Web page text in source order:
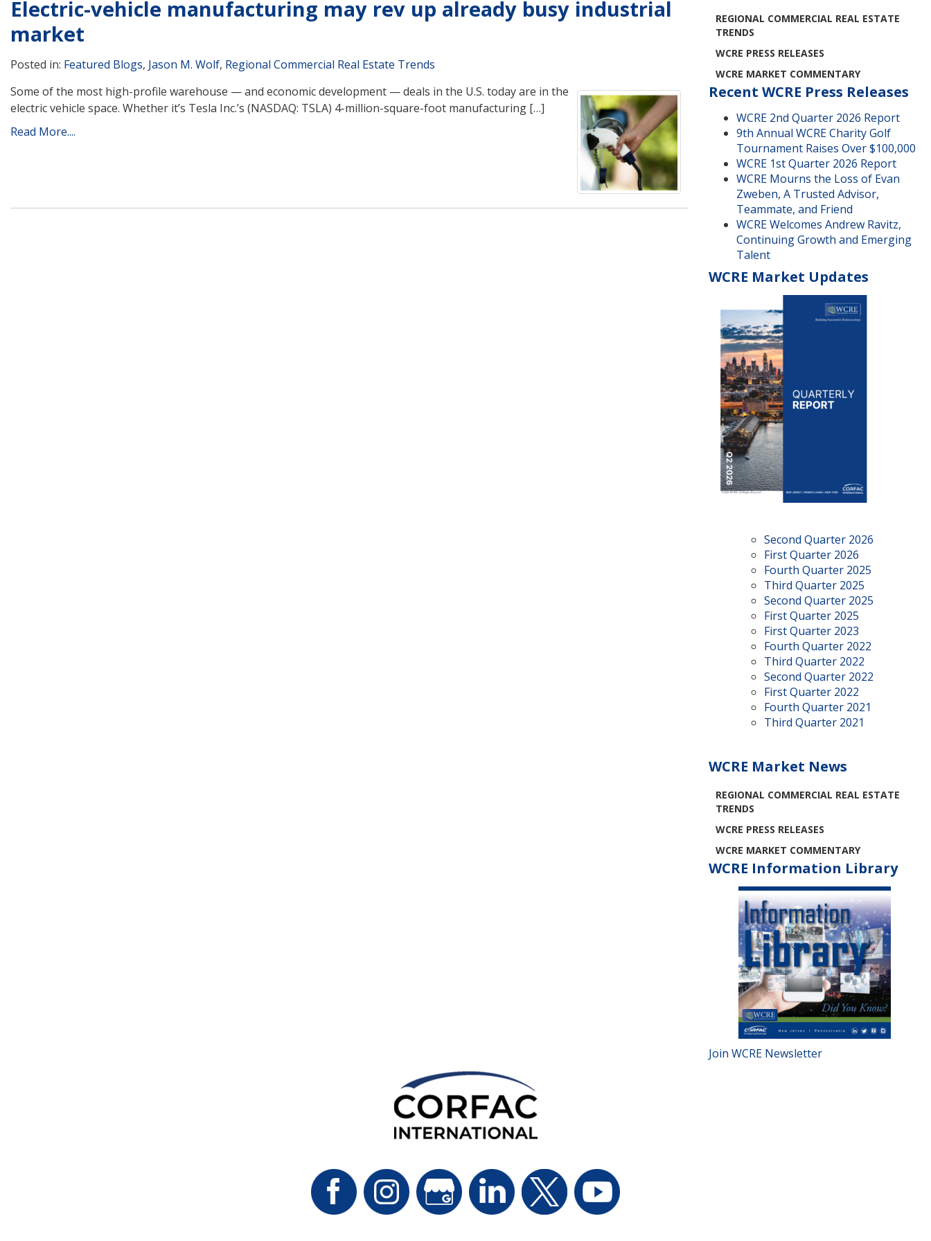
Electric-vehicle manufacturing may rev up already busy industrial
market
Posted in: Featured Blogs, Jason M. Wolf, Regional Commercial Real Estate Trends
Some of the most high-profile warehouse — and economic development — deals in the U.S. today are in the
electric vehicle space. Whether it’s Tesla Inc.’s (NASDAQ: TSLA) 4-million-square-foot manufacturing […]
Read More....
REGIONAL COMMERCIAL REAL ESTATE
TRENDS
WCRE PRESS RELEASES
WCRE MARKET COMMENTARY
Recent WCRE Press Releases
WCRE 2nd Quarter 2026 Report
9th Annual WCRE Charity Golf
Tournament Raises Over $100,000
WCRE 1st Quarter 2026 Report
WCRE Mourns the Loss of Evan
Zweben, A Trusted Advisor,
Teammate, and Friend
WCRE Welcomes Andrew Ravitz,
Continuing Growth and Emerging
Talent
WCRE Market Updates
Second Quarter 2026
First Quarter 2026
Fourth Quarter 2025
Third Quarter 2025
Second Quarter 2025
First Quarter 2025
First Quarter 2023
Fourth Quarter 2022
Third Quarter 2022
Second Quarter 2022
First Quarter 2022
Fourth Quarter 2021
Third Quarter 2021
WCRE Market News
REGIONAL COMMERCIAL REAL ESTATE
TRENDS
WCRE PRESS RELEASES
WCRE MARKET COMMENTARY
WCRE Information Library
Join WCRE Newsletter